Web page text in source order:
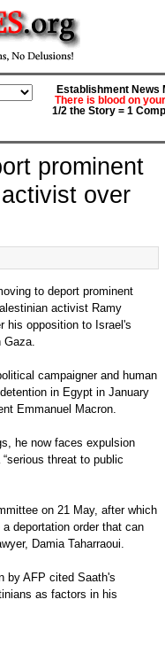
Establishment News
There is blood on
1/2 the Story = 1
prominent
over
to deport prominent
activist Ramy
his opposition to Israel's
Gaza.
campaigner and human
in Egypt in January
Emmanuel Macron.
he now faces expulsion
threat to public
on 21 May, after which
deportation order that can
Damia Taharraoui.
by AFP cited Saath's
as factors in his